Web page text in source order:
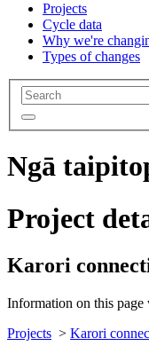
Projects
Cycle data
Why we're
Types of changes
Ngā
Project
Karori
Information on this
Projects > Karori